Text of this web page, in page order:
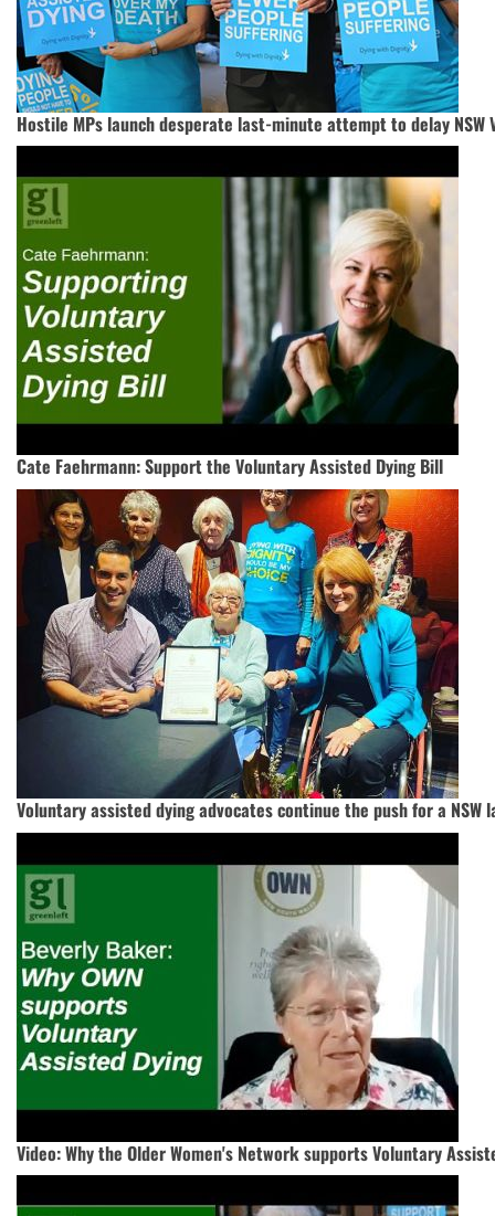
Hostile MPs launch desperate last-minute attempt to delay NSW
Cate Faehrmann: Support the Voluntary Assisted Dying Bill
Voluntary assisted dying advocates continue the push for a NSW
Video: Why the Older Women's Network supports Voluntary